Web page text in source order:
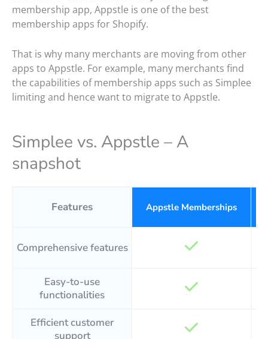
membership app, Appstle is one of the best
membership apps for Shopify.
That is why many merchants are moving from other
apps to Appstle. For example, many merchants find
the capabilities of membership apps such as Simplee
limiting and hence want to migrate to Appstle.
Simplee vs. Appstle – A
snapshot
Features Appstle Memberships
Comprehensive features
Easy-to-use
functionalities
Efficient customer
support